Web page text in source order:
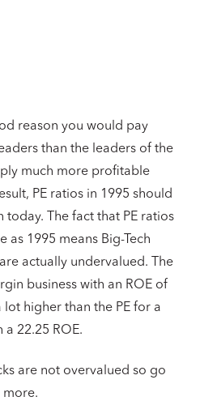
reason you would pay
than the leaders of the
much more profitable
PE ratios in 1995 should
today. The fact that PE ratios
as 1995 means Big-Tech
actually undervalued. The
business with an ROE of
lot higher than the PE for a
a 22.25 ROE.
are not overvalued so go
more.